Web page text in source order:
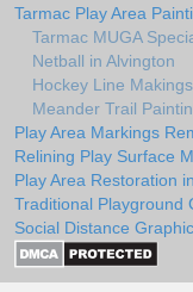
Tarmac Play Area
Tarmac MUGA
Netball in Alvington
Hockey Line
Meander Trail
Play Area Markings
Relining Play Surface
Play Area Restoration
Traditional Playground
Social Distance